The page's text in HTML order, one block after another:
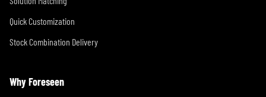
Quick Customization
Stock Combination Delivery
Why Foreseen